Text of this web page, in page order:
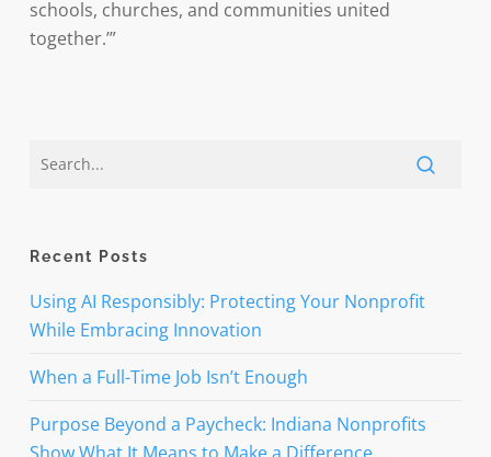
schools, churches, and communities united
together.’”
Recent Posts
Using AI Responsibly: Protecting Your Nonprofit
While Embracing Innovation
When a Full-Time Job Isn’t Enough
Purpose Beyond a Paycheck: Indiana Nonprofits